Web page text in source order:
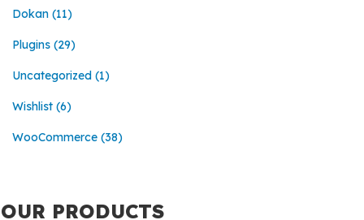
Dokan (11)
Plugins (29)
Uncategorized (1)
Wishlist (6)
WooCommerce (38)
OUR PRODUCTS